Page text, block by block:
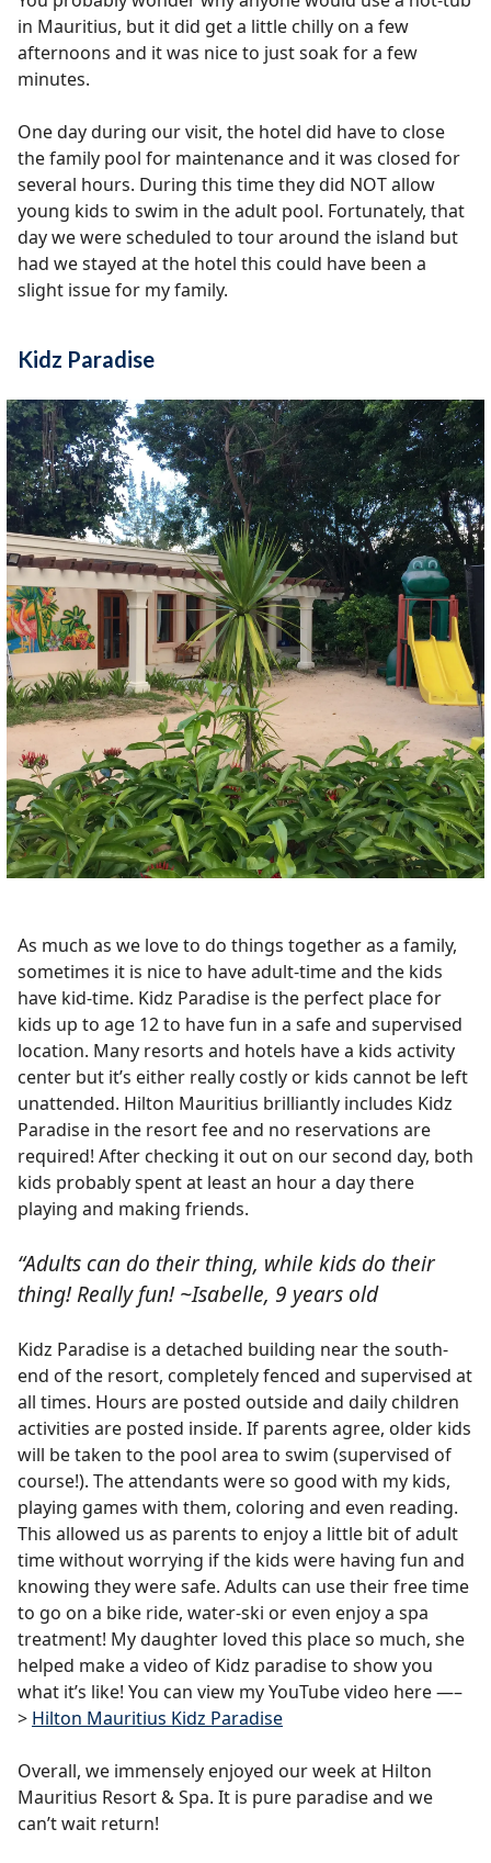
in Mauritius, but it did get a little chilly on a few
afternoons and it was nice to just soak for a few
minutes.
One day during our visit, the hotel did have to close
the family pool for maintenance and it was closed for
several hours. During this time they did NOT allow
young kids to swim in the adult pool. Fortunately, that
day we were scheduled to tour around the island but
had we stayed at the hotel this could have been a
slight issue for my family.
Kidz Paradise
As much as we love to do things together as a family,
sometimes it is nice to have adult-time and the kids
have kid-time. Kidz Paradise is the perfect place for
kids up to age 12 to have fun in a safe and supervised
location. Many resorts and hotels have a kids activity
center but it’s either really costly or kids cannot be left
unattended. Hilton Mauritius brilliantly includes Kidz
Paradise in the resort fee and no reservations are
required! After checking it out on our second day, both
kids probably spent at least an hour a day there
playing and making friends.
“Adults can do their thing, while kids do their
thing! Really fun! ~Isabelle, 9 years old
Kidz Paradise is a detached building near the south-
end of the resort, completely fenced and supervised at
all times. Hours are posted outside and daily children
activities are posted inside. If parents agree, older kids
will be taken to the pool area to swim (supervised of
course!). The attendants were so good with my kids,
playing games with them, coloring and even reading.
This allowed us as parents to enjoy a little bit of adult
time without worrying if the kids were having fun and
knowing they were safe. Adults can use their free time
to go on a bike ride, water-ski or even enjoy a spa
treatment! My daughter loved this place so much, she
helped make a video of Kidz paradise to show you
what it’s like! You can view my YouTube video here —–
> Hilton Mauritius Kidz Paradise
Overall, we immensely enjoyed our week at Hilton
Mauritius Resort & Spa. It is pure paradise and we
can’t wait return!